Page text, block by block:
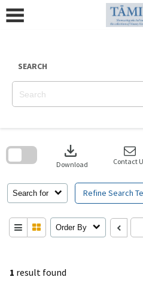
content
SEARCH
1 result found
Search for Refine Search
download
Download Contact
Order By
search